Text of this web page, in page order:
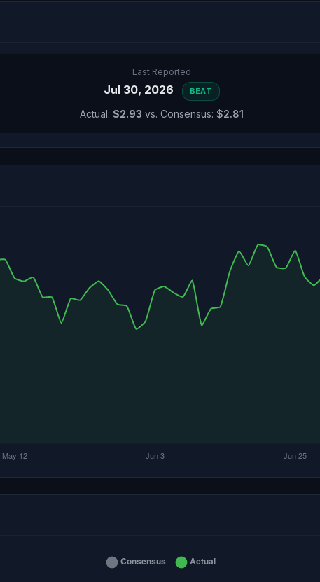
Last Reported
Jul 30, 2026 BEAT
Actual: $2.93 vs. Consensus: $2.81